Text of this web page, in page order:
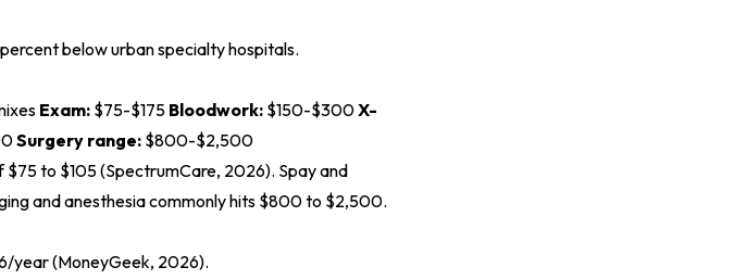
below urban specialty hospitals.
Exam: $75-$175 Bloodwork: $150-$300X-
Surgery range: $800-$2,500
to $105 (SpectrumCare, 2026). Spay and
and anesthesia commonly hits $800 to $2,500.
year (MoneyGeek, 2026).